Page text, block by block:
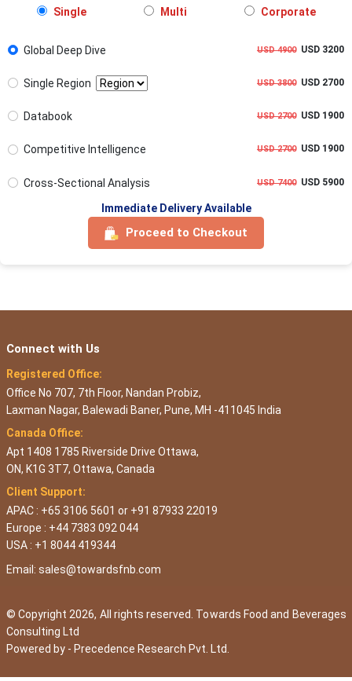
Single Multi Corporate
Global Deep Dive USD 4900USD 3200
Single Region USD 3800USD 2700
Databook USD 2700USD 1900
Competitive Intelligence USD 2700USD 1900
Cross-Sectional Analysis USD 7400USD 5900
Immediate Delivery Available
Proceed to Checkout
Connect with Us
Registered Office:
Office No 707, 7th Floor, Nandan Probiz,
Laxman Nagar, Balewadi Baner, Pune, MH -411045 India
Canada Office:
Apt 1408 1785 Riverside Drive Ottawa,
ON, K1G 3T7, Ottawa, Canada
Client Support:
APAC : +65 3106 5601 or +91 87933 22019
Europe : +44 7383 092 044
USA : +1 8044 419344
Email: sales@towardsfnb.com
© Copyright 2026, All rights reserved. Towards Food and Beverages
Consulting Ltd
Powered by - Precedence Research Pvt. Ltd.